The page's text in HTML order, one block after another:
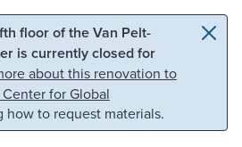
Skip to search
floor of the Van Pelt-
is currently closed for
about this renovation to
for Global
how to request materials.